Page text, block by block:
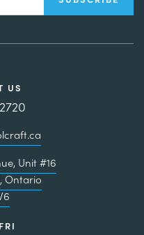
US
Unit #16
Ontario